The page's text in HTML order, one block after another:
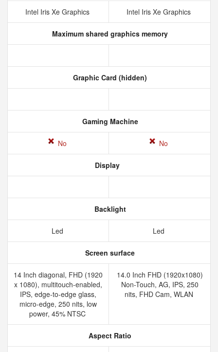
Intel Iris Xe Graphics Intel Iris Xe Graphics
Maximum shared graphics memory
Graphic Card (hidden)
Gaming Machine
No No
Display
Backlight
Led Led
Screen surface
14 Inch diagonal, FHD (1920
x 1080), multitouch-enabled,
IPS, edge-to-edge glass,
micro-edge, 250 nits, low
power, 45% NTSC
14.0 Inch FHD (1920x1080)
Non-Touch, AG, IPS, 250
nits, FHD Cam, WLAN
Aspect Ratio